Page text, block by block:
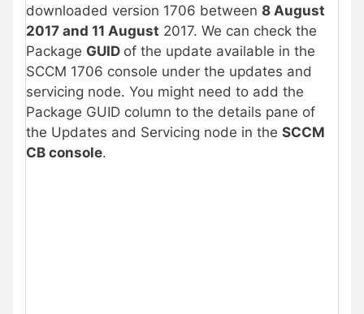
downloaded version 1706 between 8 August
2017 and 11 August 2017. We can check the
Package GUID of the update available in the
SCCM 1706 console under the updates and
servicing node. You might need to add the
Package GUID column to the details pane of
the Updates and Servicing node in the SCCM
CB console.